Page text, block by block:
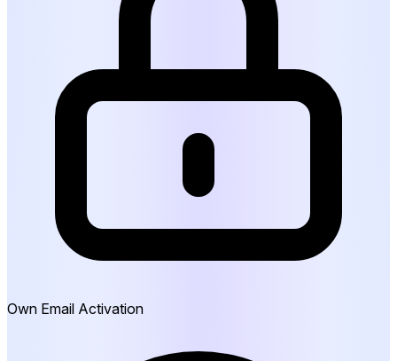
Own Email Activation